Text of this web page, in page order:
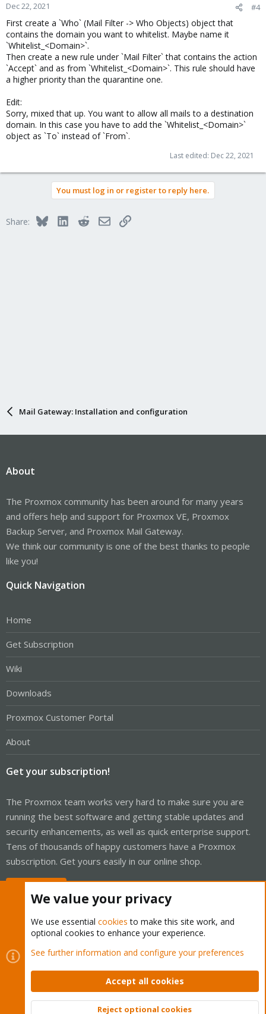
Dec 22, 2021 #4
First create a `Who` (Mail Filter -> Who Objects) object that
contains the domain you want to whitelist. Maybe name it
`Whitelist_<Domain>`.
Then create a new rule under `Mail Filter` that contains the action
`Accept` and as from `Whitelist_<Domain>`. This rule should have
a higher priority than the quarantine one.
Edit:
Sorry, mixed that up. You want to allow all mails to a destination
domain. In this case you have to add the `Whitelist_<Domain>`
object as `To` instead of `From`.
Last edited: Dec 22, 2021
You must log in or register to reply here.
Share: BlueskyLinkedInRedditEmailLink
Mail Gateway: Installation and configuration
About
The Proxmox community has been around for many years
and offers help and support for Proxmox VE, Proxmox
Backup Server, and Proxmox Mail Gateway.
We think our community is one of the best thanks to people
like you!
Quick Navigation
Home
Get Subscription
Wiki
Downloads
Proxmox Customer Portal
About
Get your subscription!
The Proxmox team works very hard to make sure you are
running the best software and getting stable updates and
security enhancements, as well as quick enterprise support.
Tens of thousands of happy customers have a Proxmox
subscription. Get yours easily in our online shop.
Cookies
Proxmox Support Forum - Light Mode
Contact us
Terms and rules Privacy policy Help Home
Community platform by XenForo © 2010-2026 XenForo Ltd.
We value your privacy
We use essential cookies to make this site work, and
optional cookies to enhance your experience.
See further information and configure your preferences
Accept all cookies
Reject optional cookies